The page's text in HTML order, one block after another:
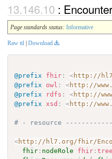
:
Page standards status: Informative
Raw ttl | Download
@prefix fhir : <http://
@prefix
owl : <http://
@prefix
rdfs : <http://
@prefix
xsd : <http://
# - resource
<http://hl7.org/fhir/
fhir : nodeRole fhir :